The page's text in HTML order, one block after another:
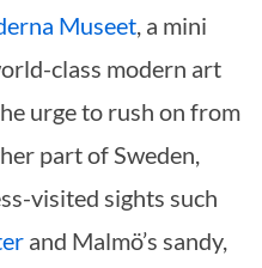
Museet, a mini
class modern art
urge to rush on from
part of Sweden,
visited sights such
and Malmö’s sandy,